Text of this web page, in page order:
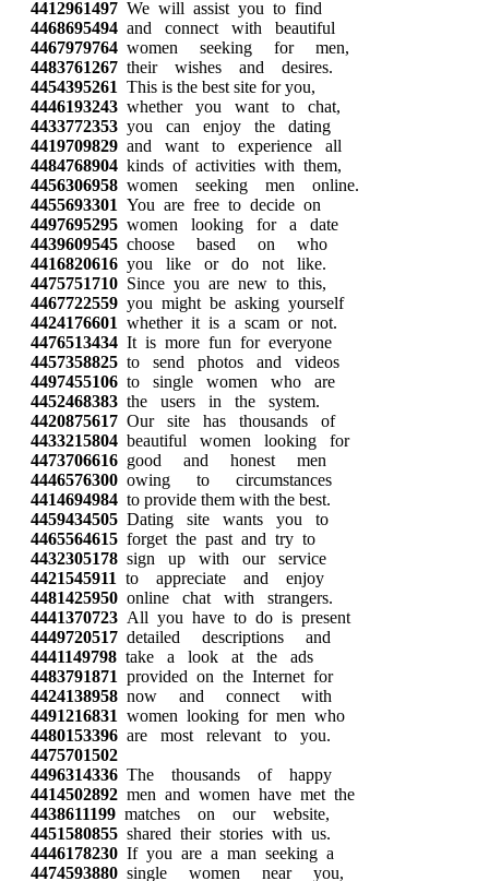
4412961497 We will assist you to find
4468695494 and connect with beautiful
4467979764 women seeking for men,
4483761267 their wishes and desires.
4454395261 This is the best site for you,
4446193243 whether you want to chat,
4433772353 you can enjoy the dating
4419709829 and want to experience all
4484768904 kinds of activities with them,
4456306958 women seeking men online.
4455693301 You are free to decide on
4497695295 women looking for a date
4439609545 choose based on who
4416820616 you like or do not like.
4475751710 Since you are new to this,
4467722559 you might be asking yourself
4424176601 whether it is a scam or not.
4476513434 It is more fun for everyone
4457358825 to send photos and videos
4497455106 to single women who are
4452468383 the users in the system.
4420875617 Our site has thousands of
4433215804 beautiful women looking for
4473706616 good and honest men
4446576300 owing to circumstances
4414694984 to provide them with the best.
4459434505 Dating site wants you to
4465564615 forget the past and try to
4432305178 sign up with our service
4421545911 to appreciate and enjoy
4481425950 online chat with strangers.
4441370723 All you have to do is present
4449720517 detailed descriptions and
4441149798 take a look at the ads
4483791871 provided on the Internet for
4424138958 now and connect with
4491216831 women looking for men who
4480153396 are most relevant to you.
4475701502
4496314336 The thousands of happy
4414502892 men and women have met the
4438611199 matches on our website,
4451580855 shared their stories with us.
4446178230 If you are a man seeking a
4474593880 single women near you,